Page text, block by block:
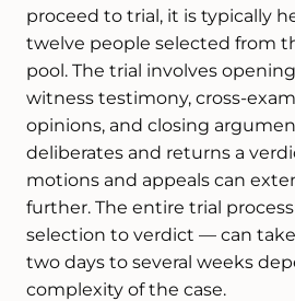
proceed to trial, it is typically
twelve people selected from
pool. The trial involves
witness testimony, cross-
opinions, and closing
deliberates and returns a
motions and appeals can
further. The entire trial
selection to verdict — can
two days to several weeks
complexity of the case.